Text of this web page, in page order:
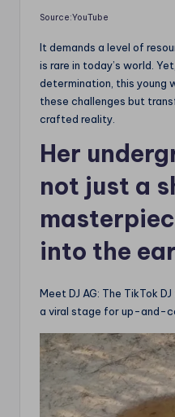
Source:YouTube
It demands a level of
is rare in today’s world.
determination, this young
these challenges but
crafted reality.
Her
not just a
into the
Meet DJ AG: The TikTok
a viral stage for up-and-